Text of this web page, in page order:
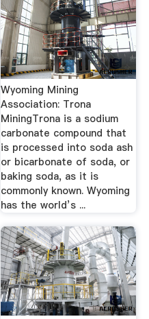
Wyoming Mining
Association: Trona
MiningTrona is a sodium
carbonate compound that
is processed into soda ash
or bicarbonate of soda, or
baking soda, as it is
commonly known. Wyoming
has the world’s ...